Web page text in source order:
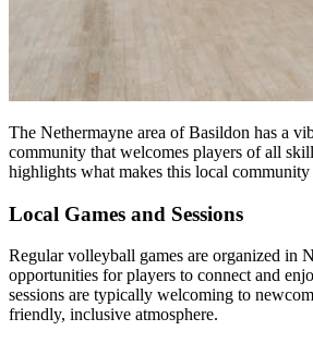
The Nethermayne area of Basildon has a
community that welcomes players of all
highlights what makes this local community
Local Games and Sessions
Regular volleyball games are organized in
opportunities for players to connect and
sessions are typically welcoming to
friendly, inclusive atmosphere.